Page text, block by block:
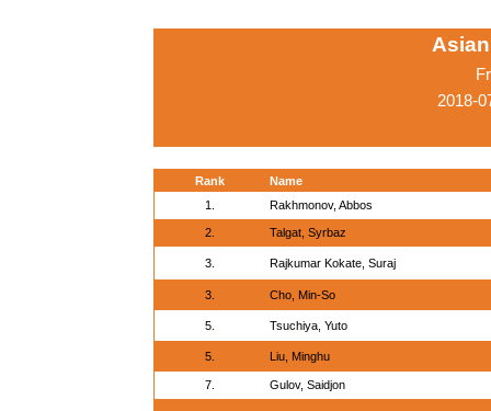
2018-
Rank
Name
1.
Rakhmonov, Abbos
2. Talgat, Syrbaz
3. Rajkumar Kokate, Suraj
3. Cho, Min-So
5. Tsuchiya, Yuto
5. Liu, Minghu
7. Gulov, Saidjon